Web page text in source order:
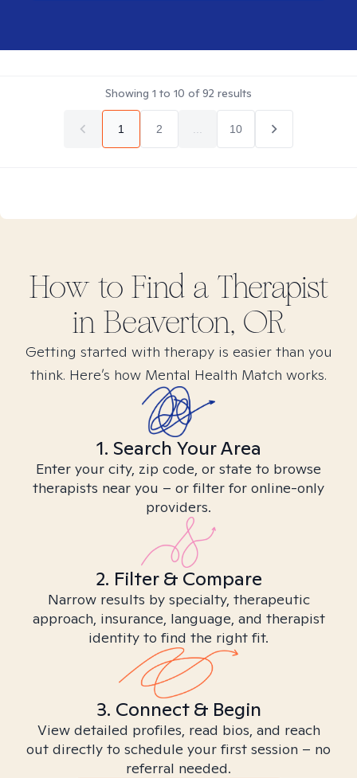
Showing 1 to 10 of92 results
1 2 10
How to Find a Therapist
in Beaverton, OR
Getting started with therapy is easier than you
think. Here’s how Mental Health Match works.
1. Search Your Area
Enter your city, zip code, or state to browse
therapists near you – or filter for online-only
providers.
2. Filter & Compare
Narrow results by specialty, therapeutic
approach, insurance, language, and therapist
identity to find the right fit.
3. Connect & Begin
View detailed profiles, read bios, and reach
out directly to schedule your first session – no
referral needed.